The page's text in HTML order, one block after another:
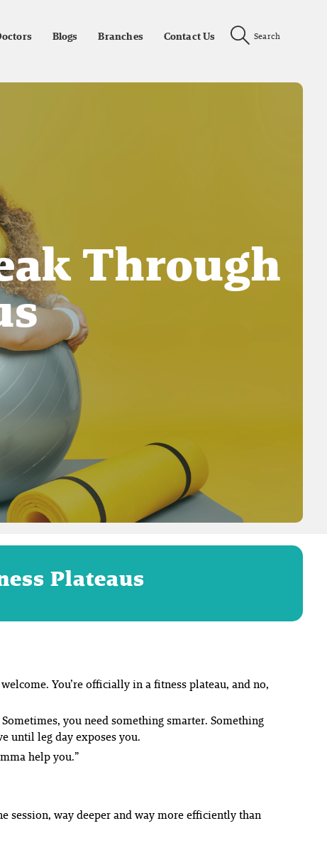
Blogs Branches Contact Us Search
Through
Plateaus
You’re officially in a fitness plateau, and no,
you need something smarter. Something
until leg day exposes you.
help you.”
way deeper and way more efficiently than